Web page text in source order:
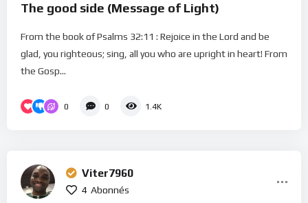
The good side (Message of Light)
From the book of Psalms 32:11 : Rejoice in the Lord and be
glad, you righteous; sing, all you who are upright in heart! From
the Gosp...
0 0 1.4K
Viter7960
4 Abonnés